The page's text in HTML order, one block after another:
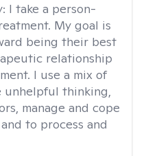
I take a person-
My goal is
being their best
relationship
I use a mix of
unhelpful thinking,
manage and cope
to process and